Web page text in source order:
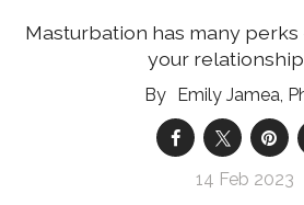
Masturbation has many
your
Emily Jamea,
14 Feb 2023